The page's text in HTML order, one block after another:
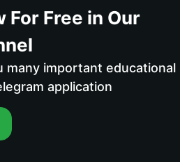
For Free in Our
many important educational
application